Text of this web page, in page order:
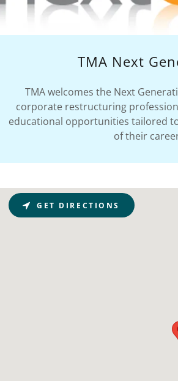
TMA Next
TMA welcomes the Next
corporate restructuring
educational opportunities tailored
of their
GET DIRECTIONS